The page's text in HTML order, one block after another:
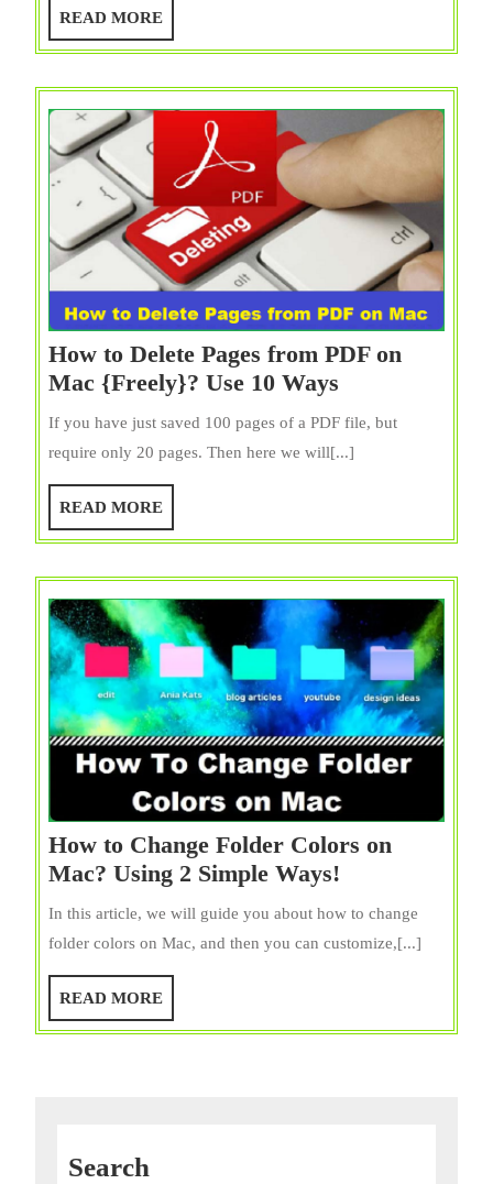
Audio
on
Mac?
Easiest
Tricks
READ MOREREAD
MORE
How to Delete Pages from PDF on
Mac {Freely}? Use 10 Ways
to
Delete
Pages
on
Mac
{Freely}?
Use
10
Ways
If you have just saved 100 pages of a PDF file, but
require only 20 pages. Then here we will[...]
READ MOREREAD
MORE
How to Change Folder Colors on
Mac? Using 2 Simple Ways!
Change
Folder
Mac?
In this article, we will guide you about how to change
folder colors on Mac, and then you can customize,[...]
READ MOREREAD
MORE
Search